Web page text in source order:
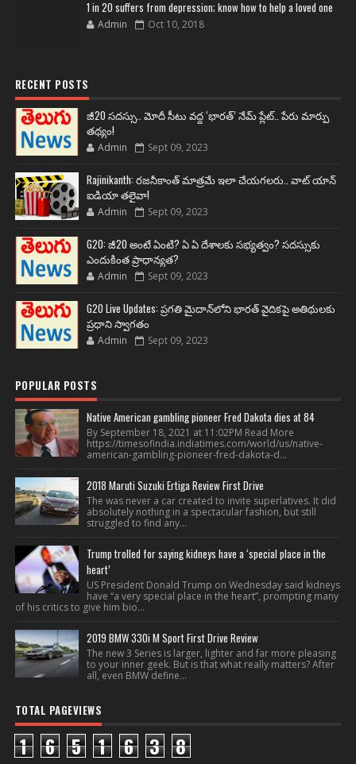
1 in 20 suffers from depression; know how to help a loved one
Admin Oct 10, 2018
RECENT POSTS
జీ20 సదస్సు.. మోదీ సీటు వద్ద ‘భారత్’ నేమ్ ప్లేట్‌.. పేరు మార్పు
తథ్యం!
Admin Sept 09, 2023
Rajinikanth: రజనీకాంత్ మాత్రమే ఇలా చేయగలరు.. వాట్ యాన్
ఐడియా తలైవా!
Admin Sept 09, 2023
G20: జీ20 అంటే ఏంటి? ఏ ఏ దేశాలకు సభ్యత్వం? సదస్సుకు
ఎందుకింత ప్రాధాన్యత?
Admin Sept 09, 2023
G20 Live Updates: ప్రగతి మైదాన్‌లోని భారత్ వైదికపై అతిథులకు
ప్రధాని స్వాగతం
Admin Sept 09, 2023
POPULAR POSTS
Native American gambling pioneer Fred Dakota dies at 84
By September 18, 2021 at 11:02PM Read More
https://timesofindia.indiatimes.com/world/us/native-
american-gambling-pioneer-fred-dakota-d...
2018 Maruti Suzuki Ertiga Review First Drive
The was never a car created to invite superlatives. It did
absolutely nothing in a spectacular fashion, but still
struggled to find any...
Trump trolled for saying kidneys have a ‘special place in the
heart’
US President Donald Trump on Wednesday said kidneys
have “a very special place in the heart”, prompting many
of his critics to give him bio...
2019 BMW 330i M Sport First Drive Review
The new 3 Series is larger, lighter and far more pleasing
to your inner geek. But is that what really matters? After
all, even BMW define...
TOTAL PAGEVIEWS
1 6 5 1 6 3 8